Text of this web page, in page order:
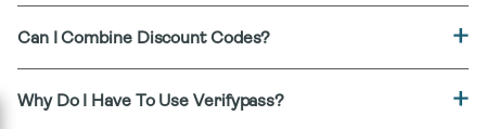
Can I Combine Discount Codes?
Why Do I Have To Use Verifypass?